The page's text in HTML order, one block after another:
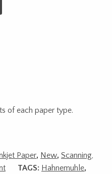
of each paper type.
Paper, New, Scanning,
TAGS: Hahnemuhle,